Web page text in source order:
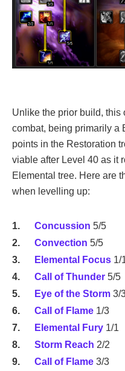
Unlike the prior build, this
combat, being primarily a
points in the Restoration
viable after Level 40 as it
Elemental tree. Here are
when levelling up:
Concussion 5/5
Convection 5/5
Elemental Focus 1/
Call of Thunder 5/5
Eye of the Storm 3/
Call of Flame 1/3
Elemental Fury 1/1
Storm Reach 2/2
Call of Flame 3/3